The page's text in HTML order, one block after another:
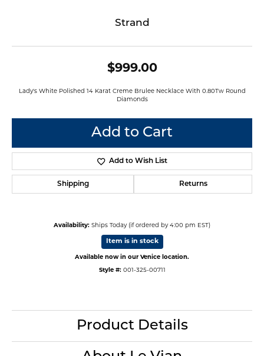
Strand
$999.00
Lady's White Polished 14 Karat Creme Brulee Necklace With 0.80Tw Round
Diamonds
Add to Cart
Add to Wish List
Shipping Returns
Availability: Ships Today (if ordered by 4:00 pm EST)
Item is in stock
Available now in our Venice location.
Style #: 001-325-00711
Product Details